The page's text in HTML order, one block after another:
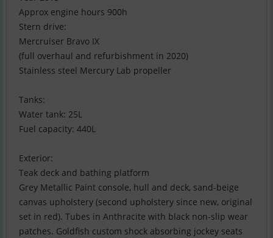
Approx engine hours 900h
Stern drive:
Mercruiser Bravo IX
(full overhaul and refurbishment in 2020)
Stainless steel Mercury Lab propeller
Tanks:
Water tank: 25L
Fuel capacity: 440L
Exterior:
Teak deck and bathing platform
Grey Metallic Paint console, hull and deck, sand-beige
canvas upholstery (second upholstery since new, original
set in red). Tubes in Anthracite with black non-slip wear
patches. Goldfish custom shock absorbing jockey seats